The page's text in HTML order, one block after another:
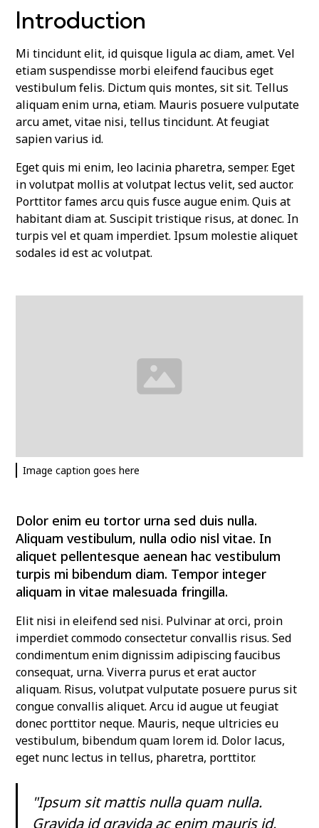
Introduction
Mi tincidunt elit, id quisque ligula ac diam, amet. Vel
etiam suspendisse morbi eleifend faucibus eget
vestibulum felis. Dictum quis montes, sit sit. Tellus
aliquam enim urna, etiam. Mauris posuere vulputate
arcu amet, vitae nisi, tellus tincidunt. At feugiat
sapien varius id.
Eget quis mi enim, leo lacinia pharetra, semper. Eget
in volutpat mollis at volutpat lectus velit, sed auctor.
Porttitor fames arcu quis fusce augue enim. Quis at
habitant diam at. Suscipit tristique risus, at donec. In
turpis vel et quam imperdiet. Ipsum molestie aliquet
sodales id est ac volutpat.
Image caption goes here
Dolor enim eu tortor urna sed duis nulla.
Aliquam vestibulum, nulla odio nisl vitae. In
aliquet pellentesque aenean hac vestibulum
turpis mi bibendum diam. Tempor integer
aliquam in vitae malesuada fringilla.
Elit nisi in eleifend sed nisi. Pulvinar at orci, proin
imperdiet commodo consectetur convallis risus. Sed
condimentum enim dignissim adipiscing faucibus
consequat, urna. Viverra purus et erat auctor
aliquam. Risus, volutpat vulputate posuere purus sit
congue convallis aliquet. Arcu id augue ut feugiat
donec porttitor neque. Mauris, neque ultricies eu
vestibulum, bibendum quam lorem id. Dolor lacus,
eget nunc lectus in tellus, pharetra, porttitor.
"Ipsum sit mattis nulla quam nulla.
Gravida id gravida ac enim mauris id.